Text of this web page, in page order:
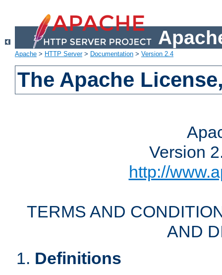
Apache > HTTP Server> Documentation > Version 2.4
The Apache
Version
http://
TERMS AND
AND
Definitions